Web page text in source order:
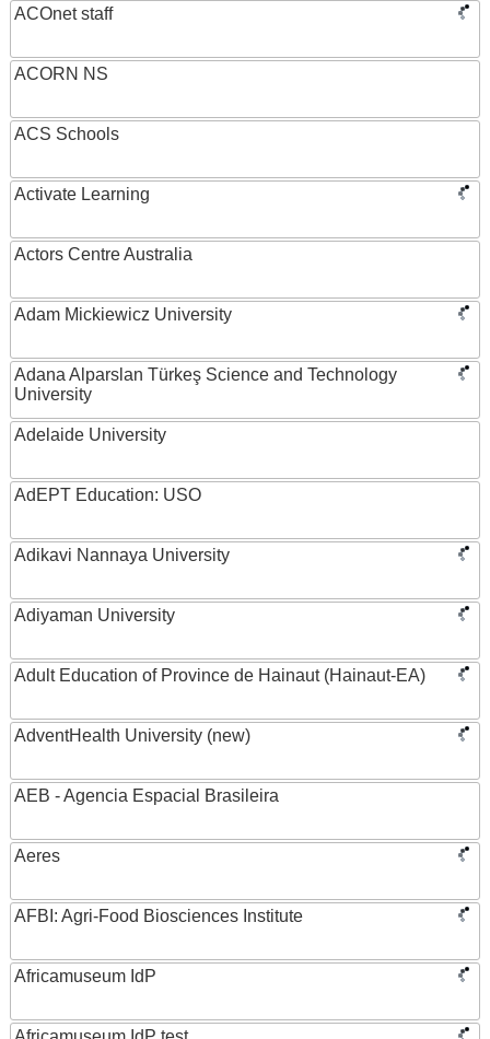
ACOnet staff
ACORN NS
ACS Schools
Activate Learning
Actors Centre Australia
Adam Mickiewicz University
Adana Alparslan Türkeş Science and Technology
University
Adelaide University
AdEPT Education: USO
Adikavi Nannaya University
Adiyaman University
Adult Education of Province de Hainaut (Hainaut-EA)
AdventHealth University (new)
AEB - Agencia Espacial Brasileira
Aeres
AFBI: Agri-Food Biosciences Institute
Africamuseum IdP